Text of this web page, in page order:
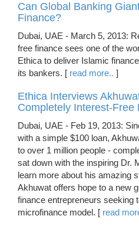
Can Global Banking
Finance?
Dubai, UAE - March 5, 2013:
free finance sees one of the
Ethica to deliver Islamic
its bankers. [ read more.. ]
Ethica Interviews
Completely Interest-Free
Dubai, UAE - Feb 19, 2013:
with a simple $100 loan,
to over 1 million people -
sat down with the inspiring Dr.
learn more about his amazing
Akhuwat offers hope to a new
finance entrepreneurs seeking
microfinance model. [ read